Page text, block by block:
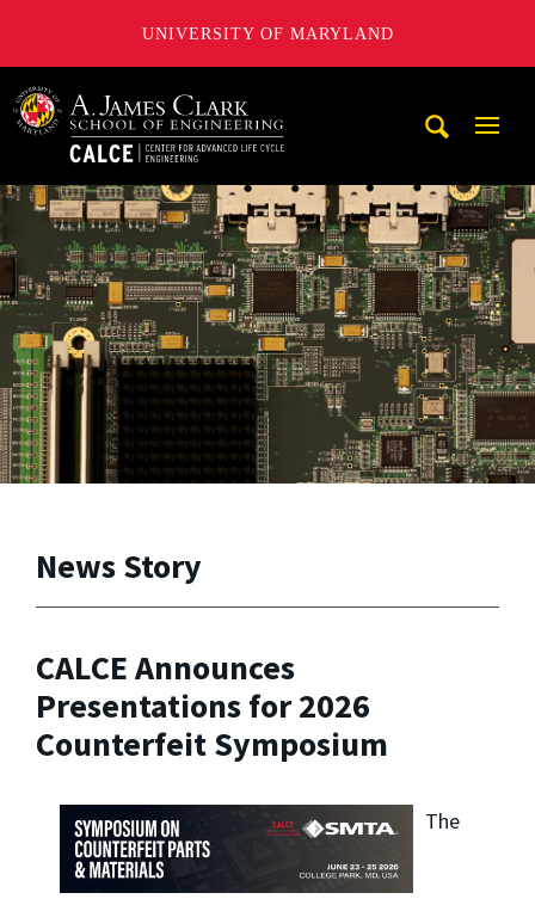
UNIVERSITY OF MARYLAND
A. James Clark School of Engineering, University of
News Story
CALCE Announces
Presentations for 2026
Counterfeit Symposium
The